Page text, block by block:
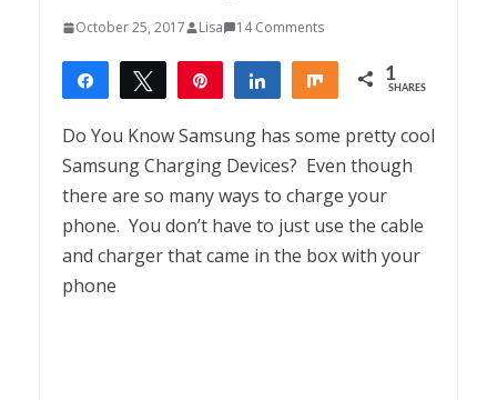
October 25, 2017 Lisa 14 Comments
Share Tweet Share Share 1
SHARES
Do You Know Samsung has some pretty cool
Samsung Charging Devices? Even though
there are so many ways to charge your
phone. You don’t have to just use the cable
and charger that came in the box with your
phone